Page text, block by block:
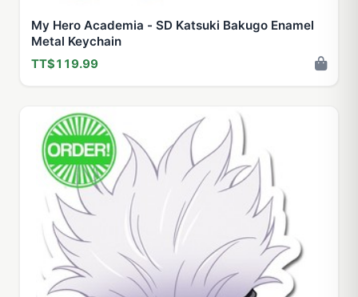
My Hero Academia - SD Katsuki Bakugo Enamel
Metal Keychain
TT$119.99